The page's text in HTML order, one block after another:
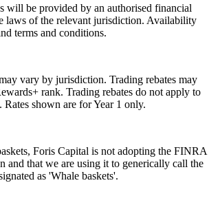
will be provided by an authorised financial
laws of the relevant jurisdiction. Availability
terms and conditions.
vary by jurisdiction. Trading rebates may
rank. Trading rebates do not apply to
shown are for Year 1 only.
Foris Capital is not adopting the FINRA
and that we are using it to generically call the
as 'Whale baskets'.